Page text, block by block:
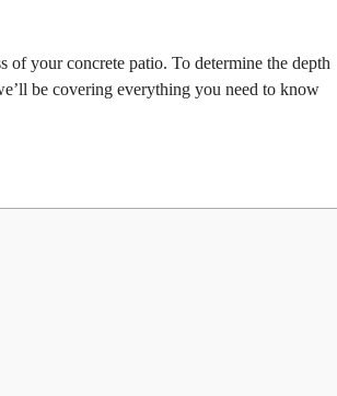
your concrete patio. To determine the depth
be covering everything you need to know